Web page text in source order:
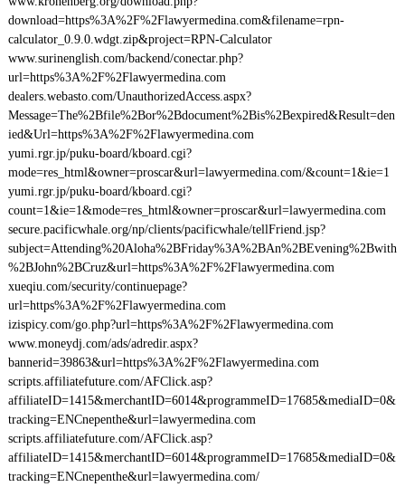
download=https%3A%2F%2Flawyermedina.com&filename=rpn-
calculator_0.9.0.wdgt.zip&project=RPN-Calculator
www.surinenglish.com/backend/conectar.php?
url=https%3A%2F%2Flawyermedina.com
dealers.webasto.com/UnauthorizedAccess.aspx?
Message=The%2Bfile%2Bor%2Bdocument%2Bis%2Bexpired&Result=den
ied&Url=https%3A%2F%2Flawyermedina.com
yumi.rgr.jp/puku-board/kboard.cgi?
mode=res_html&owner=proscar&url=lawyermedina.com/&count=1&ie=1
yumi.rgr.jp/puku-board/kboard.cgi?
count=1&ie=1&mode=res_html&owner=proscar&url=lawyermedina.com
secure.pacificwhale.org/np/clients/pacificwhale/tellFriend.jsp?
subject=Attending%20Aloha%2BFriday%3A%2BAn%2BEvening%2Bwith
%2BJohn%2BCruz&url=https%3A%2F%2Flawyermedina.com
xueqiu.com/security/continuepage?
url=https%3A%2F%2Flawyermedina.com
izispicy.com/go.php?url=https%3A%2F%2Flawyermedina.com
www.moneydj.com/ads/adredir.aspx?
bannerid=39863&url=https%3A%2F%2Flawyermedina.com
scripts.affiliatefuture.com/AFClick.asp?
affiliateID=1415&merchantID=6014&programmeID=17685&mediaID=0&
tracking=ENCnepenthe&url=lawyermedina.com
scripts.affiliatefuture.com/AFClick.asp?
affiliateID=1415&merchantID=6014&programmeID=17685&mediaID=0&
tracking=ENCnepenthe&url=lawyermedina.com/